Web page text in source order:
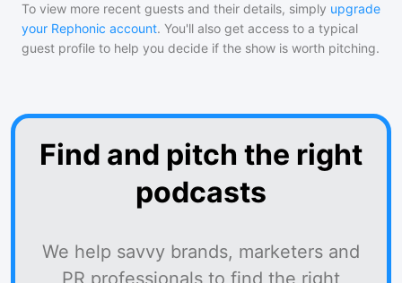
To view more recent guests and their details, simply upgrade
your Rephonic account. You'll also get access to a typical
guest profile to help you decide if the show is worth pitching.
Find and pitch the right
podcasts
We help savvy brands, marketers and
PR professionals to find the right